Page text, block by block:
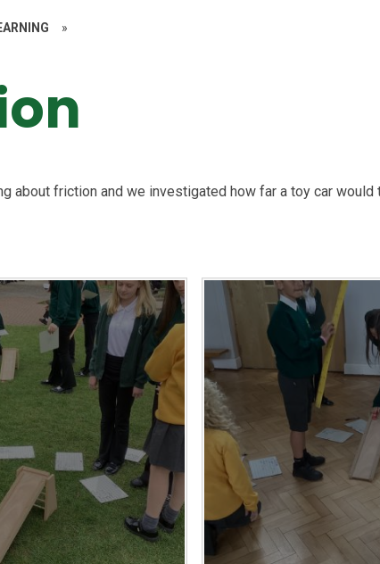
»
about friction and we investigated how far a toy car